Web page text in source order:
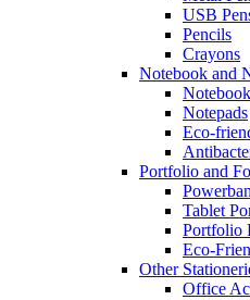
USB
Pencils
Crayons
Notebook and
Notepads
Eco-
Portfolio and
Tablet
Portfolio
Eco-
Other
Office